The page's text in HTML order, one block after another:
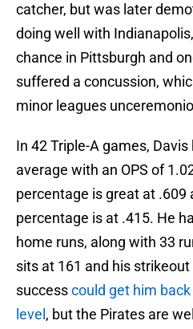
catcher, but was later
doing well with
chance in Pittsburgh and
suffered a concussion,
minor leagues
In 42 Triple-A games,
average with an OPS of
percentage is great at .609
percentage is at .415. He
home runs, along with 33
sits at 161 and his
successcould get him
level , but the Pirates are